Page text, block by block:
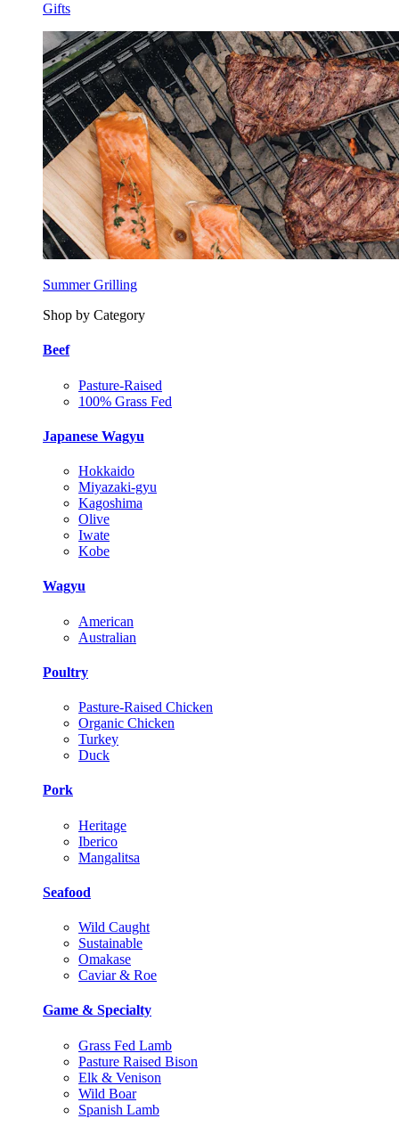
Gifts
Summer Grilling
Shop by Category
Beef
Pasture-Raised
100% Grass Fed
Japanese Wagyu
Hokkaido
Miyazaki-gyu
Kagoshima
Olive
Iwate
Kobe
Wagyu
American
Australian
Poultry
Pasture-Raised Chicken
Organic Chicken
Turkey
Duck
Pork
Heritage
Iberico
Mangalitsa
Seafood
Wild Caught
Sustainable
Omakase
Caviar & Roe
Game & Specialty
Grass Fed Lamb
Pasture Raised Bison
Elk & Venison
Wild Boar
Spanish Lamb